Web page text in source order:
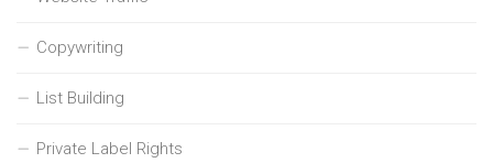
Copywriting
List Building
Private Label Rights